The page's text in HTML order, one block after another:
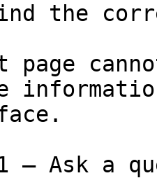
the
page
— Ask a